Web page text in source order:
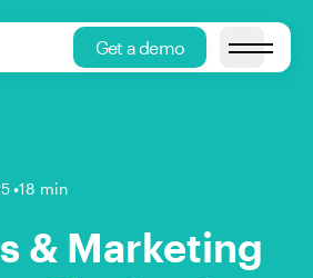
Get a demo Open main
•18 min
& Marketing